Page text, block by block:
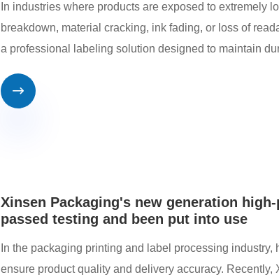
In industries where products are exposed to extremely
breakdown, material cracking, ink fading, or loss of
a professional labeling solution designed to maintain

Xinsen Packaging's new generation
passed testing and been put into use
In the packaging printing and label processing
ensure product quality and delivery accuracy.